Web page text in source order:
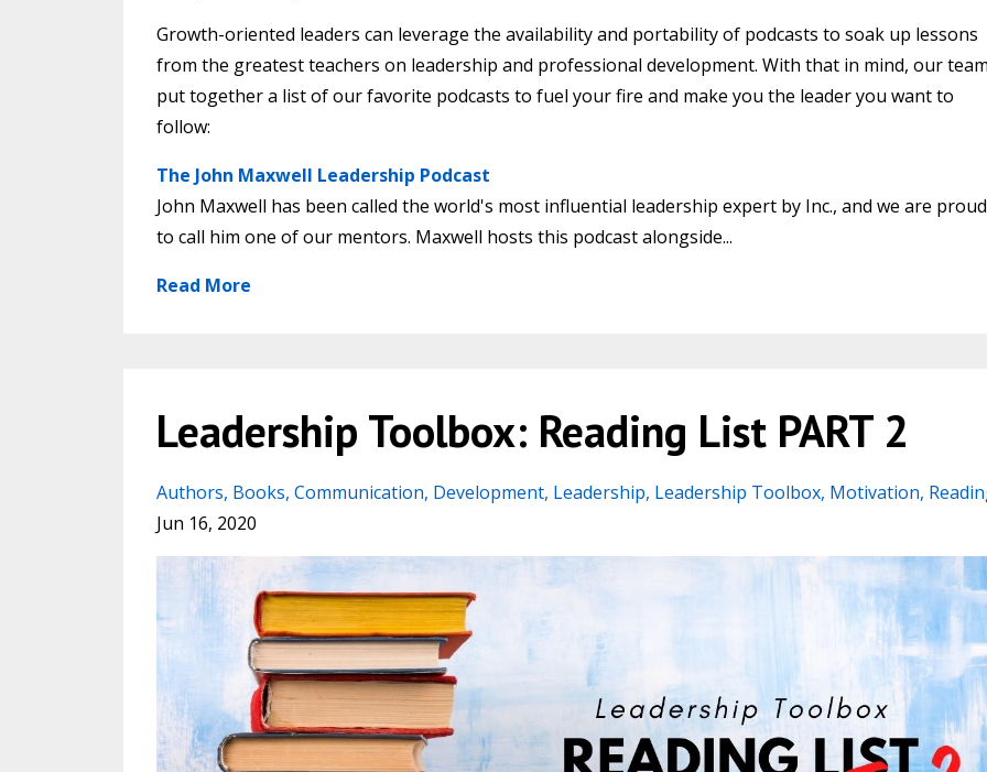
Growth-oriented leaders can leverage the availability and portability of podcasts to soak up lessons
from the greatest teachers on leadership and professional development. With that in mind, our
put together a list of our favorite podcasts to fuel your fire and make you the leader you want to
follow:
The John Maxwell Leadership Podcast
John Maxwell has been called the world's most influential leadership expert by Inc., and we are proud
to call him one of our mentors. Maxwell hosts this podcast alongside...
Read More
Leadership Toolbox: Reading List PART 2
Authors Books Communication Development Leadership Leadership Toolbox Motivation
Jun 16, 2020